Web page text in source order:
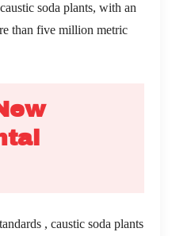
soda plants, with an
than five million metric
, caustic soda plants